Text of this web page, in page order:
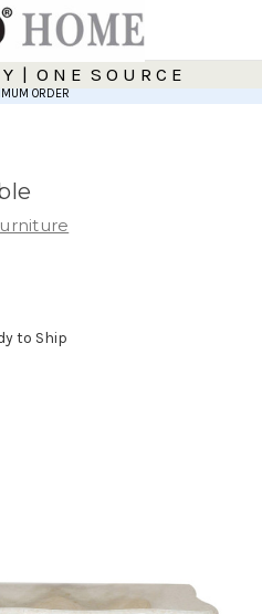
| O N E S O U R C E
ORDER
to Ship